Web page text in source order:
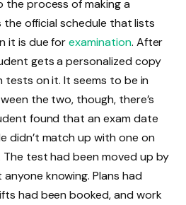
process of making a
the official schedule that lists
it is due forexamination. After
gets a personalized copy
on it. It seems to be in
the two, though, there’s
found that an exam date
didn’t match up with one on
test had been moved up by
knowing. Plans had
had been booked, and work